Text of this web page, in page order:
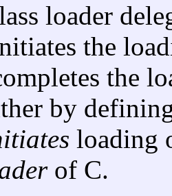
loader
the
the
by
loading
of C.